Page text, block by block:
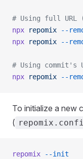
# Using full URL
npx repomix --
npx repomix --
# Using commit's
npx repomix --
To initialize a new
(
repomix --init